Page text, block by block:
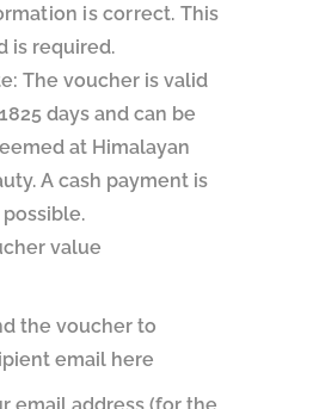
is correct. This
is required.
The voucher is valid
days and can be
at Himalayan
A cash payment is
value
the voucher to
email here